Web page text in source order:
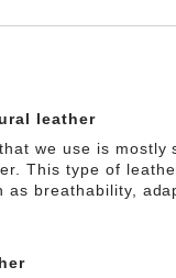
leather
we use is mostly
This type of
as breathability,